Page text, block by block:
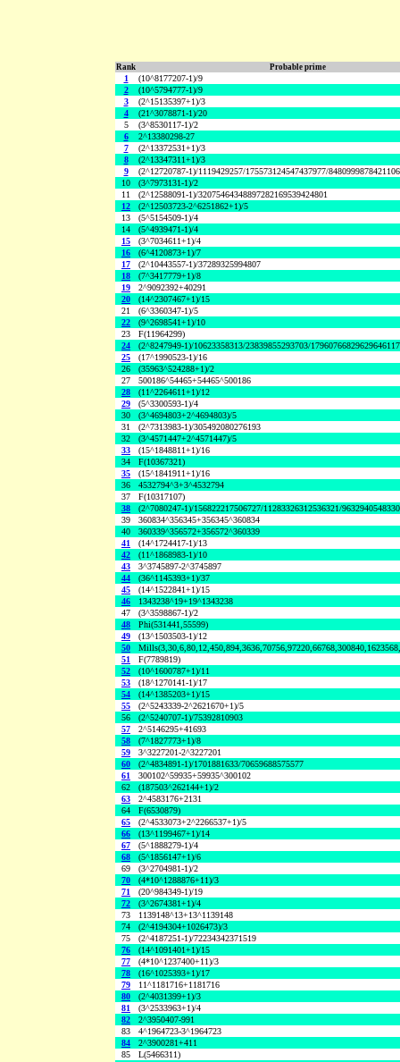
Rank Probable prime
1
(10^8177207-1)/9
2
(10^5794777-1)/9
3
(2^15135397+1)/3
4
(21^3078871-1)/20
5
(3^8530117-1)/2
6
2^13380298-27
7
(2^13372531+1)/3
8
(2^13347311+1)/3
9
(2^12720787-1)/1119429257/175573124547437977/
10
(3^7973131-1)/2
11
(2^12588091-1)/32075464348897282169539424801
12
(2^12503723-2^6251862+1)/5
13
(5^5154509-1)/4
14
(5^4939471-1)/4
15
(3^7034611+1)/4
16
(6^4120873+1)/7
17
(2^10443557-1)/37289325994807
18
(7^3417779+1)/8
19
2^9092392+40291
20
(14^2307467+1)/15
21
(6^3360347-1)/5
22
(9^2698541+1)/10
23
F(11964299)
24
(2^8247949-1)/10623358313/23839855293703/
25
(17^1990523-1)/16
26
(35963^524288+1)/2
27
500186^54465+54465^500186
28
(11^2264611+1)/12
29
(5^3300593-1)/4
30
(3^4694803+2^4694803)/5
31
(2^7313983-1)/305492080276193
32
(3^4571447+2^4571447)/5
33
(15^1848811+1)/16
34
F(10367321)
35
(15^1841911+1)/16
36
4532794^3+3^4532794
37
F(10317107)
38
(2^7080247-1)/156822217506727/11283326312536321/
39
360834^356345+356345^360834
40
360339^356572+356572^360339
41
(14^1724417-1)/13
42
(11^1868983-1)/10
43
3^3745897-2^3745897
44
(36^1145393+1)/37
45
(14^1522841+1)/15
46
1343238^19+19^1343238
47
(3^3598867-1)/2
48
Phi(531441,55599)
49
(13^1503503-1)/12
50
51
F(7789819)
52
(10^1600787+1)/11
53
(18^1270141-1)/17
54
(14^1385203+1)/15
55
(2^5243339-2^2621670+1)/5
56
(2^5240707-1)/75392810903
57
2^5146295+41693
58
(7^1827773+1)/8
59
3^3227201-2^3227201
60
(2^4834891-1)/1701881633/70659688575577
61
300102^59935+59935^300102
62
(187503^262144+1)/2
63
2^4583176+2131
64
F(6530879)
65
(2^4533073+2^2266537+1)/5
66
(13^1199467+1)/14
67
(5^1888279-1)/4
68
(5^1856147+1)/6
69
(3^2704981-1)/2
70
(4*10^1288876+11)/3
71
(20^984349-1)/19
72
(3^2674381+1)/4
73
1139148^13+13^1139148
74
(2^4194304+1026473)/3
75
(2^4187251-1)/72234342371519
76
(14^1091401+1)/15
77
(4*10^1237400+11)/3
78
(16^1025393+1)/17
79
11^1181716+1181716
80
(2^4031399+1)/3
81
(3^2533963+1)/4
82
2^3950407-991
83
4^1964723-3^1964723
84
2^3900281+411
85
L(5466311)